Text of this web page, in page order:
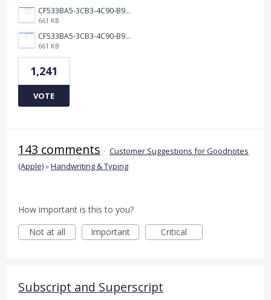
CF533BA5-3CB3-4C90-B9A6-14E557075E9F.png
661 KB
CF533BA5-3CB3-4C90-B9A6-14E557075E9F.png
661 KB
1,241
VOTE
143 comments · Customer Suggestions for Goodnotes
(Apple)»Handwriting & Typing
How important is this to you?
Not at all
Important Critical
Subscript and Superscript